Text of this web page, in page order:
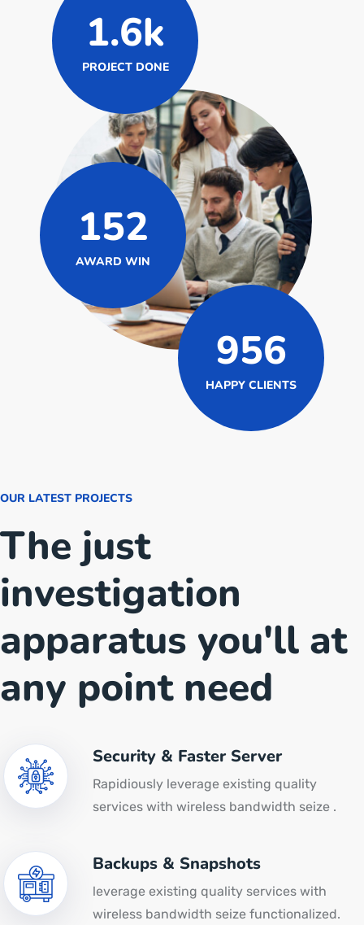
1.6k
PROJECT DONE
152
AWARD WIN
956
HAPPY CLIENTS
OUR LATEST PROJECTS
The just
investigation
apparatus you'll at
any point need
Security & Faster Server
Rapidiously leverage existing quality
services with wireless bandwidth seize .
Backups & Snapshots
leverage existing quality services with
wireless bandwidth seize functionalized.